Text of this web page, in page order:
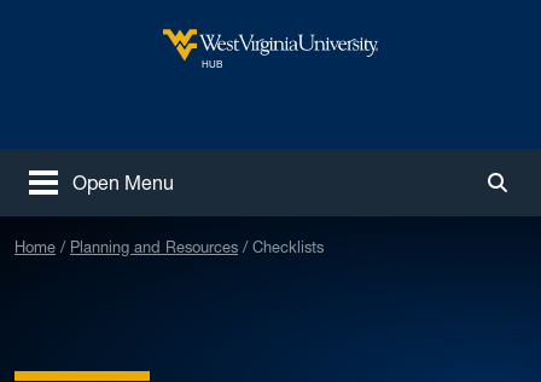
HUB
Open Menu
Home Planning and Resources Checklists